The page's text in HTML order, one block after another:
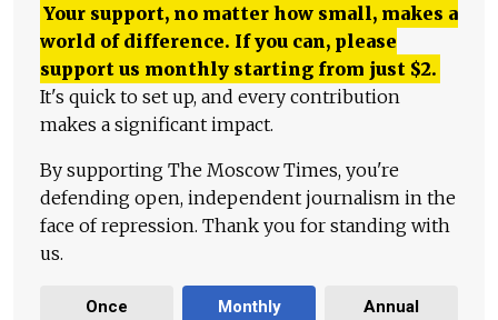
Your support, no matter how small, makes a
world of difference. If you can, please
support us monthly starting from just $2.
It's quick to set up, and every contribution
makes a significant impact.
By supporting The Moscow Times, you're
defending open, independent journalism in the
face of repression. Thank you for standing with
us.
Once Monthly Annual